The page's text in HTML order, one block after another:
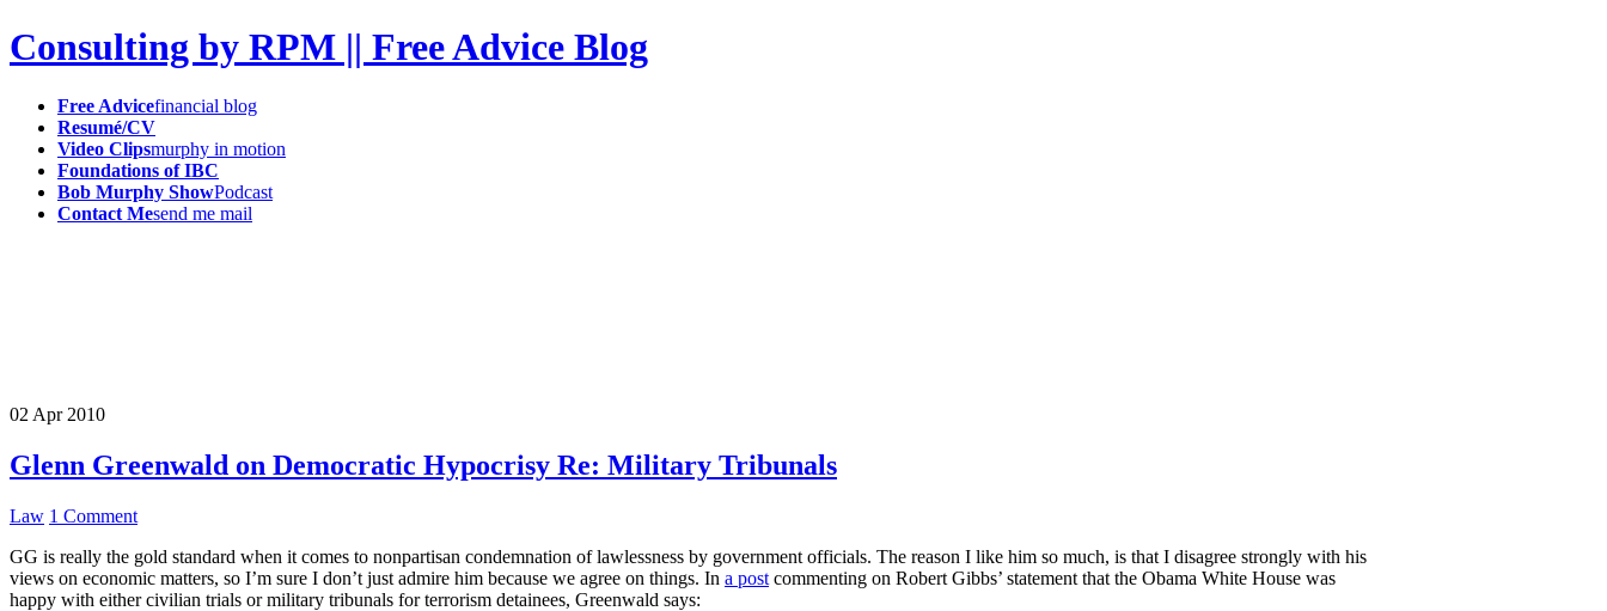
Consulting by RPM || Free Advice Blog
Free Advicefinancial blog
Resumé/CV
Video Clipsmurphy in motion
Foundations of IBC
Bob Murphy ShowPodcast
Contact Mesend me mail
02 Apr 2010
Glenn Greenwald on Democratic Hypocrisy Re: Military Tribunals
Law 1 Comment
GG is really the gold standard when it comes to nonpartisan condemnation of lawlessness by government officials. The reason I like him so much, is that I disagree strongly with his
views on economic matters, so I’m sure I don’t just admire him because we agree on things. In a post commenting on Robert Gibbs’ statement that the Obama White House was
happy with either civilian trials or military tribunals for terrorism detainees, Greenwald says: